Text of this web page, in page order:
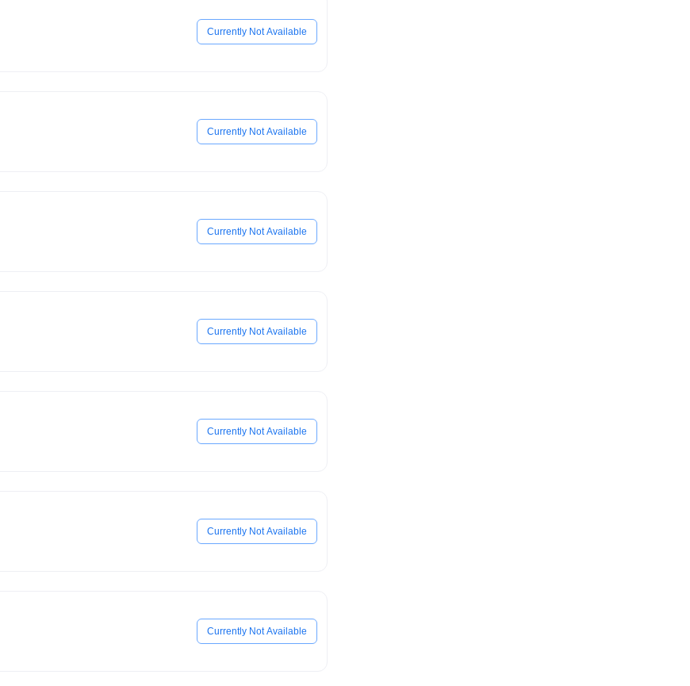
Currently Not Available
Currently Not Available
Currently Not Available
Currently Not Available
Currently Not Available
Currently Not Available
Currently Not Available